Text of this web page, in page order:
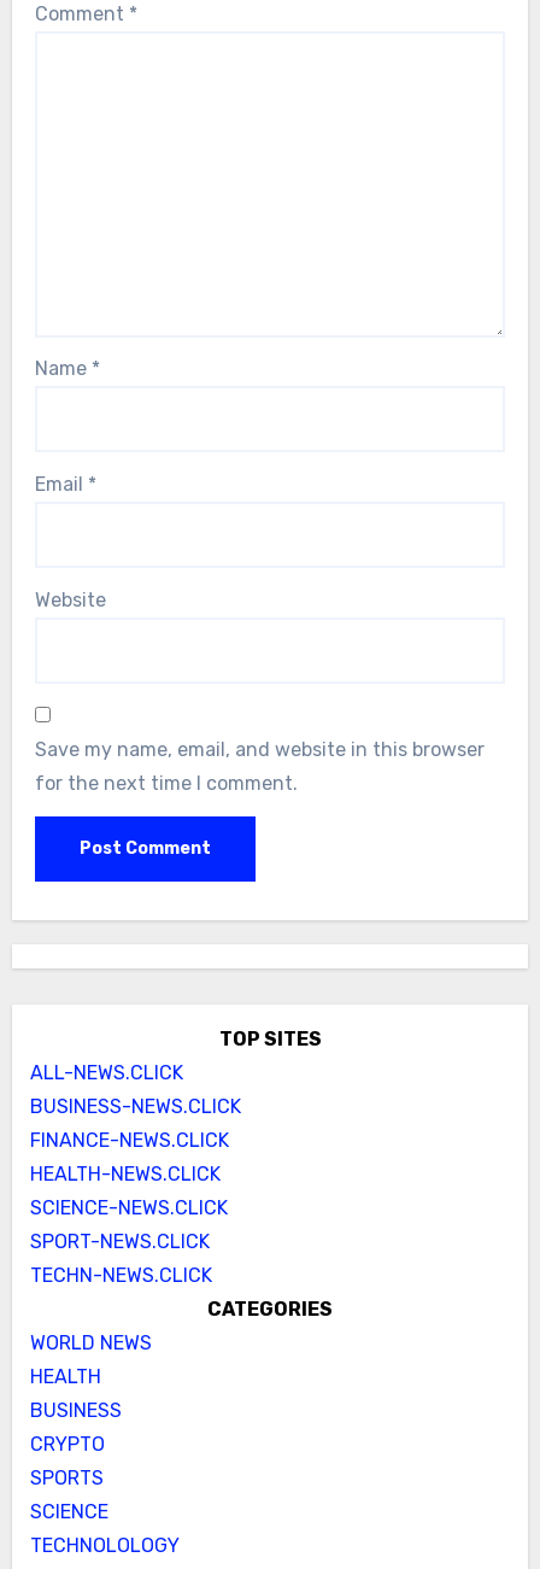
Comment *
Name *
Email *
Website
Save my name, email, and website in this browser
for the next time I comment.
TOP SITES
ALL-NEWS.CLICK
BUSINESS-NEWS.CLICK
FINANCE-NEWS.CLICK
HEALTH-NEWS.CLICK
SCIENCE-NEWS.CLICK
SPORT-NEWS.CLICK
TECHN-NEWS.CLICK
CATEGORIES
WORLD NEWS
HEALTH
BUSINESS
CRYPTO
SPORTS
SCIENCE
TECHNOLOLOGY